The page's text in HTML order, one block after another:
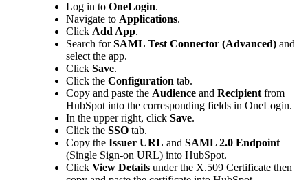
Log in to OneLogin.
Navigate to Applications.
Click Add App.
Search forSAML Test Connector (Advanced) and
select the app.
Click Save.
Click the Configuration tab.
Copy and paste the Audience and Recipient from
HubSpot into the corresponding fields in OneLogin.
In the upper right, click Save.
Click the SSO tab.
Copy the Issuer URL and SAML 2.0 Endpoint
(Single Sign-on URL) into HubSpot.
Click View Details under the X.509 Certificate then